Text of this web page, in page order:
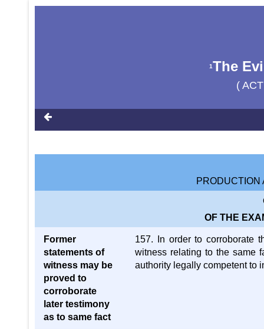
1The
(
OF THE
Former
statements of
witness may be
proved to
corroborate
later testimony
as to same fact
157. In order to corroborate
witness relating to the same
authority legally competent to